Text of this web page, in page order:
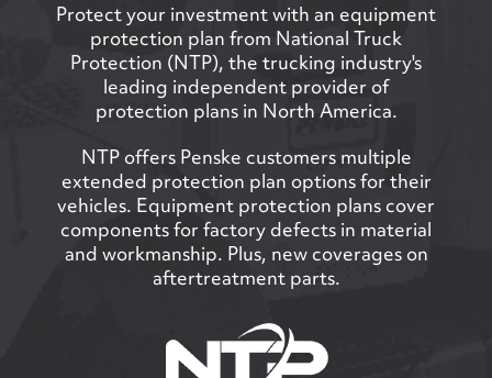
Protect your investment with an equipment
protection plan from National Truck
Protection (NTP), the trucking industry's
leading independent provider of
protection plans in North America.
NTP offers Penske customers multiple
extended protection plan options for their
vehicles. Equipment protection plans cover
components for factory defects in material
and workmanship. Plus, new coverages on
aftertreatment parts.